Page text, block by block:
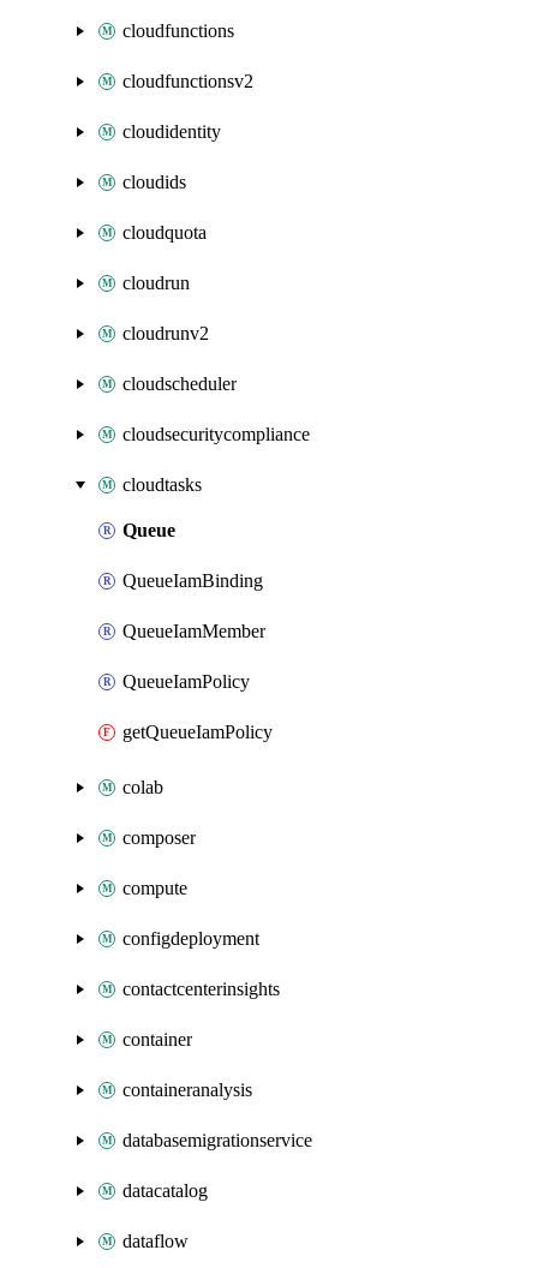
cloudfunctions
cloudfunctionsv2
cloudidentity
cloudids
cloudquota
cloudrun
cloudrunv2
cloudscheduler
cloudsecuritycompliance
cloudtasks
Queue
QueueIamBinding
QueueIamMember
QueueIamPolicy
getQueueIamPolicy
colab
composer
compute
configdeployment
contactcenterinsights
container
containeranalysis
databasemigrationservice
datacatalog
dataflow